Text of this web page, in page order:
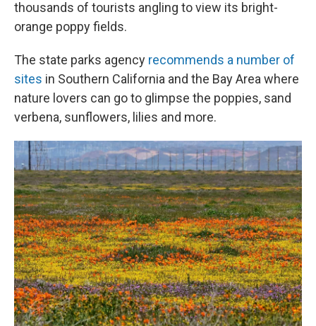
thousands of tourists angling to view its bright-
orange poppy fields.
The state parks agency recommends a number of
sites in Southern California and the Bay Area where
nature lovers can go to glimpse the poppies, sand
verbena, sunflowers, lilies and more.